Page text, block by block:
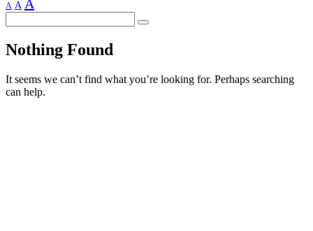
A A A
Nothing Found
It seems we can’t find what you’re looking for. Perhaps searching
can help.